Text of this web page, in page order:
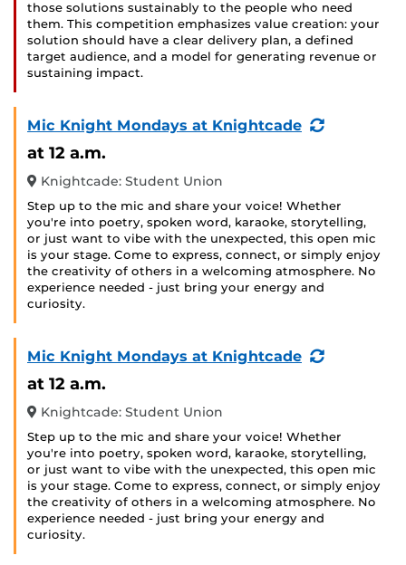
those solutions sustainably to the people who need
them. This competition emphasizes value creation: your
solution should have a clear delivery plan, a defined
target audience, and a model for generating revenue or
sustaining impact.
Mic Knight Mondays at Knightcade
(Recurring
at 12 a.m.
Knightcade: Student Union
Step up to the mic and share your voice! Whether
you're into poetry, spoken word, karaoke, storytelling,
or just want to vibe with the unexpected, this open mic
is your stage. Come to express, connect, or simply enjoy
the creativity of others in a welcoming atmosphere. No
experience needed - just bring your energy and
curiosity.
Mic Knight Mondays at Knightcade
(Recurring
at 12 a.m.
Knightcade: Student Union
Step up to the mic and share your voice! Whether
you're into poetry, spoken word, karaoke, storytelling,
or just want to vibe with the unexpected, this open mic
is your stage. Come to express, connect, or simply enjoy
the creativity of others in a welcoming atmosphere. No
experience needed - just bring your energy and
curiosity.